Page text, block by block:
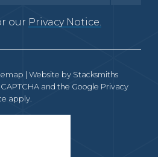
our Privacy Notice.
| Website by Stacksmiths
and the Google Privacy
apply.